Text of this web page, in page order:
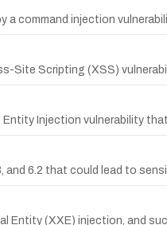
a command injection
Site Scripting (XSS)
Entity Injection vulnerability
6.2 that could lead to
Entity (XXE) injection,